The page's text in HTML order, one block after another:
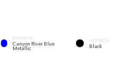
EXTERIOR
Canyon River Blue
Metallic
INTERIOR
Black